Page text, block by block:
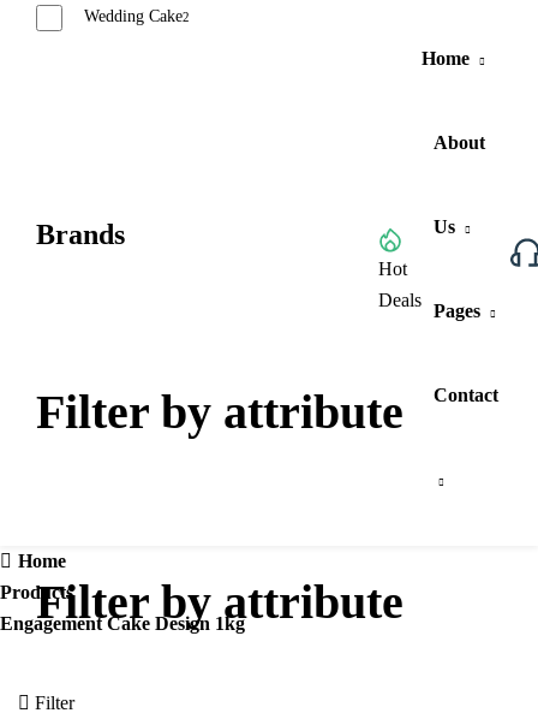
Hot
Deals
Home
About
Us
Pages
Contact
Home
Products
Engagement Cake Design 1kg
Filter
Wedding Cake2
Brands
Filter by attribute
Filter by attribute